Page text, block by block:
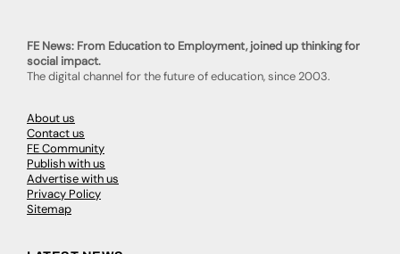
FE News: From Education to Employment, joined up thinking for
social impact.
The digital channel for the future of education, since 2003.
About us
Contact us
FE Community
Publish with us
Advertise with us
Privacy Policy
Sitemap